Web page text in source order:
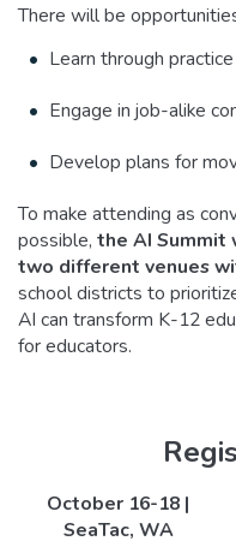
There will be
Learn through
Engage in job-alike
Develop plans for
To make attending as
possible, the AI
two different venues
school districts to
AI can transform K-12
for educators.
October 16-18 |
SeaTac, WA